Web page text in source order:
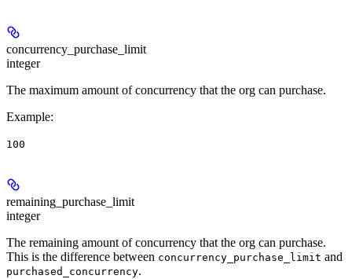
concurrency_purchase_limit
integer
The maximum amount of concurrency that the org can purchase.
Example:
100
remaining_purchase_limit
integer
The remaining amount of concurrency that the org can purchase.
This is the difference between concurrency_purchase_limit and
purchased_concurrency.